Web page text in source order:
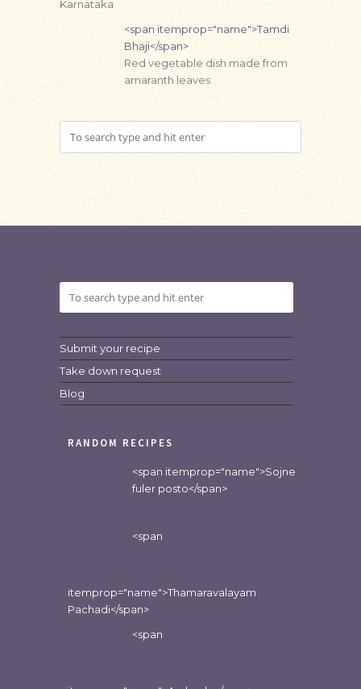
Karnataka
<span itemprop="name">Tamdi
Bhaji</span>
Red vegetable dish made from
amaranth leaves
Submit your recipe
Take down request
Blog
RANDOM RECIPES
<span itemprop="name">Sojne
fuler posto</span>
<span
itemprop="name">Thamaravalayam
Pachadi</span>
<span